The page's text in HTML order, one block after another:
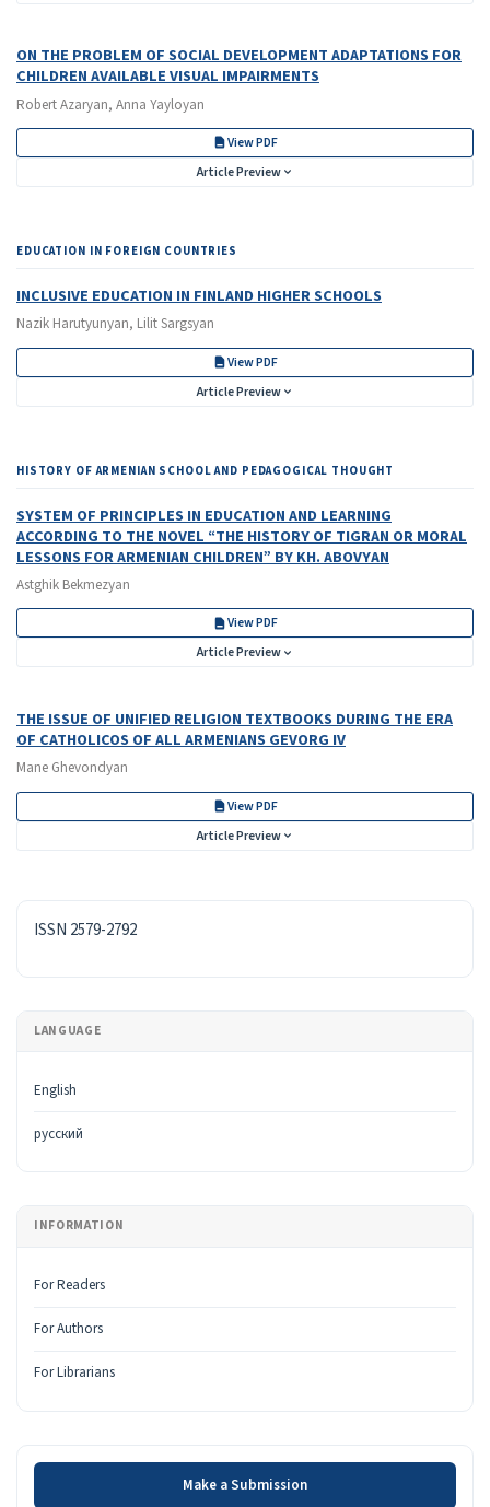
ON THE PROBLEM OF SOCIAL DEVELOPMENT ADAPTATIONS FOR
CHILDREN AVAILABLE VISUAL IMPAIRMENTS
Robert Azaryan, Anna Yayloyan
View PDF
Article Preview
EDUCATION IN FOREIGN COUNTRIES
INCLUSIVE EDUCATION IN FINLAND HIGHER SCHOOLS
Nazik Harutyunyan, Lilit Sargsyan
View PDF
Article Preview
HISTORY OF ARMENIAN SCHOOL AND PEDAGOGICAL THOUGHT
SYSTEM OF PRINCIPLES IN EDUCATION AND LEARNING
ACCORDING TO THE NOVEL “THE HISTORY OF TIGRAN OR MORAL
LESSONS FOR ARMENIAN CHILDREN” BY KH. ABOVYAN
Astghik Bekmezyan
View PDF
Article Preview
THE ISSUE OF UNIFIED RELIGION TEXTBOOKS DURING THE ERA
OF CATHOLICOS OF ALL ARMENIANS GEVORG IV
Mane Ghevondyan
View PDF
Article Preview
ISSN
ISSN 2579-2792
LANGUAGE
English
русский
INFORMATION
For Readers
For Authors
For Librarians
Make a Submission
Make a Submission